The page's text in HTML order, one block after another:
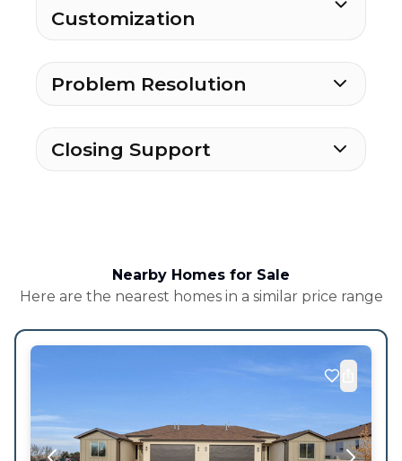
Customization
Problem Resolution
Closing Support
Nearby Homes for Sale
Here are the nearest homes in a similar price range